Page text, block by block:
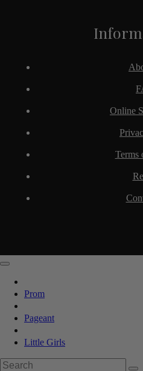
Online
Terms
Prom
Pageant
Little Girls